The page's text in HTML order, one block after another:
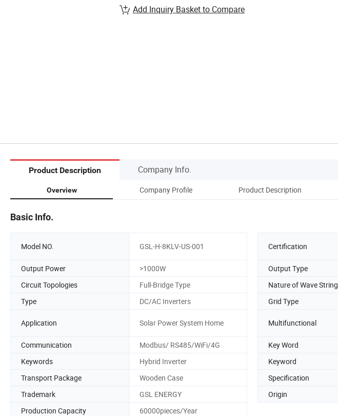
Add Inquiry Basket to Compare
Product Description Company Info.
Overview Company Profile Product Description
Basic Info.
Model NO. GSL-H-8KLV-US-001 Certification
Output Power
>1000W Output Type
Circuit Topologies
Full-Bridge Type Nature of Wave String
Type
DC/AC Inverters Grid Type
Application Solar Power System Home Multifunctional
Communication
Modbus/ RS485/WiFi/4G Key Word
Keywords
Hybrid Inverter Keyword
Transport Package
Wooden Case Specification
Trademark
GSL ENERGY Origin
Production Capacity
60000pieces/Year